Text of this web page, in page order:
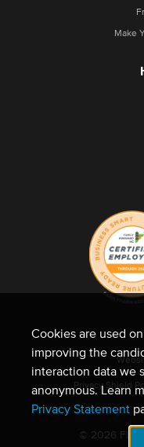
Make
Privacy Shield
© 2026 Fleet
Cookies are used
improving the
interaction data we
anonymous. Learn
Privacy Statement